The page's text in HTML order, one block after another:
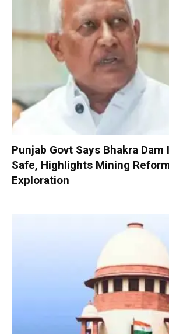
Punjab Govt Says Bhakra
Safe, Highlights Mining
Exploration